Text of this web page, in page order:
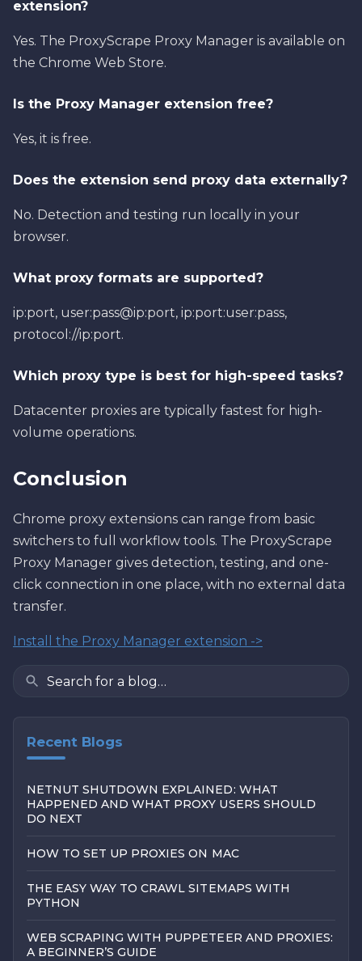
extension?
Yes. The ProxyScrape Proxy Manager is available on
the Chrome Web Store.
Is the Proxy Manager extension free?
Yes, it is free.
Does the extension send proxy data externally?
No. Detection and testing run locally in your
browser.
What proxy formats are supported?
ip:port, user:pass@ip:port, ip:port:user:pass,
protocol://ip:port.
Which proxy type is best for high-speed tasks?
Datacenter proxies are typically fastest for high-
volume operations.
Conclusion
Chrome proxy extensions can range from basic
switchers to full workflow tools. The ProxyScrape
Proxy Manager gives detection, testing, and one-
click connection in one place, with no external data
transfer.
Install the Proxy Manager extension ->
Recent Blogs
NETNUT SHUTDOWN EXPLAINED: WHAT
HAPPENED AND WHAT PROXY USERS SHOULD
DO NEXT
HOW TO SET UP PROXIES ON MAC
THE EASY WAY TO CRAWL SITEMAPS WITH
PYTHON
WEB SCRAPING WITH PUPPETEER AND PROXIES:
A BEGINNER’S GUIDE